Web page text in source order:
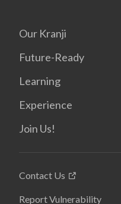
Our Kranji
Future-Ready
Learning
Experience
Join Us!
Contact Us
Report Vulnerability